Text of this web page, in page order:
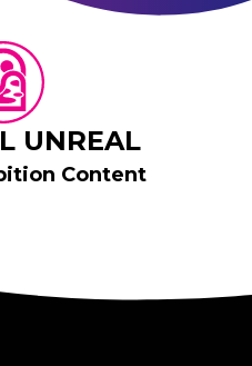
UNREAL
Content